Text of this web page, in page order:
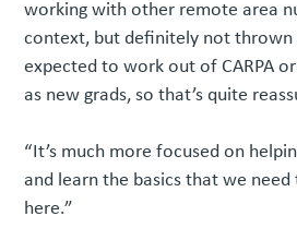
working with other remote area
context, but definitely not thrown
expected to work out of CARPA
as new grads, so that’s quite
“It’s much more focused on
and learn the basics that we
here.”